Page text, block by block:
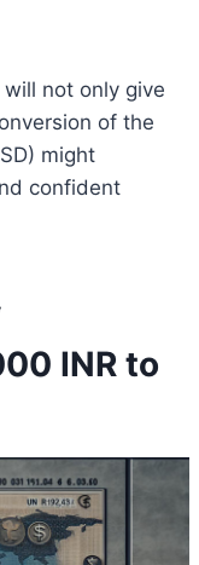
not only give
of the
might
confident
INR to